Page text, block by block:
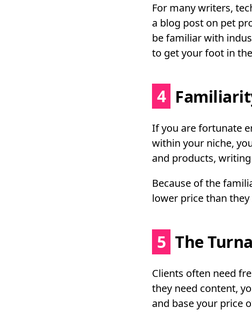
For many writers,
a blog post on pet
be familiar with
to get your foot in
4
If you are fortunate
within your niche,
and products,
Because of the
lower price than
5 The
Clients often need
they need content,
and base your price